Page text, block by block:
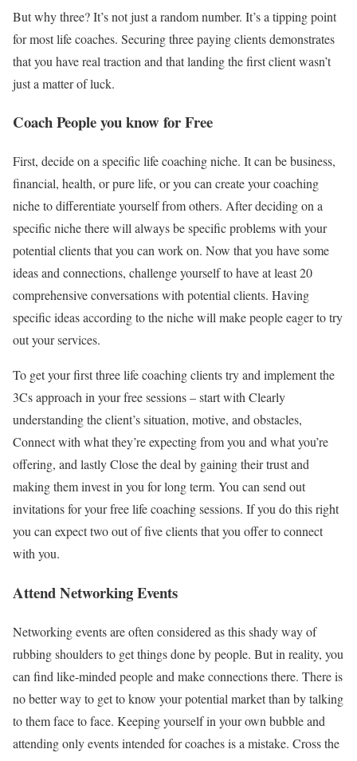
But why three? It’s not just a random number. It’s a tipping point
for most life coaches. Securing three paying clients demonstrates
that you have real traction and that landing the first client wasn’t
just a matter of luck.
Coach People you know for Free
First, decide on a specific life coaching niche. It can be business,
financial, health, or pure life, or you can create your coaching
niche to differentiate yourself from others. After deciding on a
specific niche there will always be specific problems with your
potential clients that you can work on. Now that you have some
ideas and connections, challenge yourself to have at least 20
comprehensive conversations with potential clients. Having
specific ideas according to the niche will make people eager to try
out your services.
To get your first three life coaching clients try and implement the
3Cs approach in your free sessions – start with Clearly
understanding the client’s situation, motive, and obstacles,
Connect with what they’re expecting from you and what you’re
offering, and lastly Close the deal by gaining their trust and
making them invest in you for long term. You can send out
invitations for your free life coaching sessions. If you do this right
you can expect two out of five clients that you offer to connect
with you.
Attend Networking Events
Networking events are often considered as this shady way of
rubbing shoulders to get things done by people. But in reality, you
can find like-minded people and make connections there. There is
no better way to get to know your potential market than by talking
to them face to face. Keeping yourself in your own bubble and
attending only events intended for coaches is a mistake. Cross the